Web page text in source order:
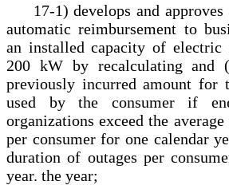
17-1) develops and approves
automatic reimbursement to
an installed capacity of
200 kW by recalculating and
previously incurred amount for
used by the consumer if
organizations exceed the
per consumer for one calendar
duration of outages per
year. the year;